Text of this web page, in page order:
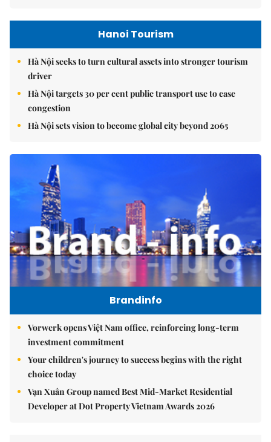
Hanoi Tourism
Hà Nội seeks to turn cultural assets into stronger tourism
driver
Hà Nội targets 30 per cent public transport use to ease
congestion
Hà Nội sets vision to become global city beyond 2065
Brandinfo
Vorwerk opens Việt Nam office, reinforcing long-term
investment commitment
Your children's journey to success begins with the right
choice today
Vạn Xuân Group named Best Mid-Market Residential
Developer at Dot Property Vietnam Awards 2026